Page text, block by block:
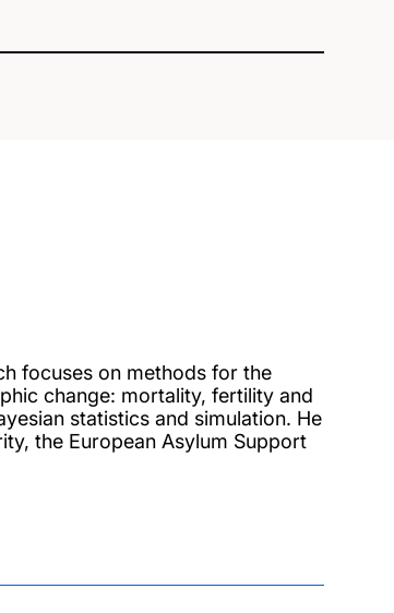
focuses on methods for the
change: mortality, fertility and
statistics and simulation. He
the European Asylum Support